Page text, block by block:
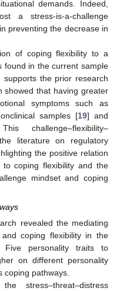
demands. Indeed,
a stress-is-a-challenge
preventing the decrease in
of coping flexibility to a
found in the current sample
the prior research
showed that having greater
symptoms such as
samples [19] and
challenge–flexibility–
literature on regulatory
the positive relation
coping flexibility and the
mindset and coping
revealed the mediating
coping flexibility in the
personality traits to
on different personality
pathways.
stress–threat–distress